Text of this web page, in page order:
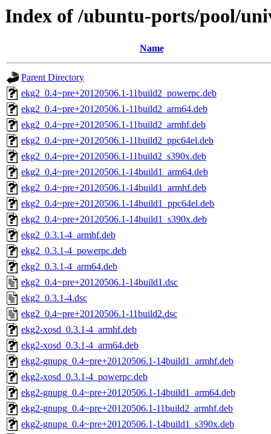
Index of /ubuntu-ports/pool/
Name
Parent Directory
ekg2_0.4~pre+20120506.1-11build2_powerpc.deb
ekg2_0.4~pre+20120506.1-11build2_arm64.deb
ekg2_0.4~pre+20120506.1-11build2_armhf.deb
ekg2_0.4~pre+20120506.1-11build2_ppc64el.deb
ekg2_0.4~pre+20120506.1-11build2_s390x.deb
ekg2_0.4~pre+20120506.1-14build1_arm64.deb
ekg2_0.4~pre+20120506.1-14build1_armhf.deb
ekg2_0.4~pre+20120506.1-14build1_ppc64el.deb
ekg2_0.4~pre+20120506.1-14build1_s390x.deb
ekg2_0.3.1-4_armhf.deb
ekg2_0.3.1-4_powerpc.deb
ekg2_0.3.1-4_arm64.deb
ekg2_0.4~pre+20120506.1-14build1.dsc
ekg2_0.3.1-4.dsc
ekg2_0.4~pre+20120506.1-11build2.dsc
ekg2-xosd_0.3.1-4_armhf.deb
ekg2-xosd_0.3.1-4_arm64.deb
ekg2-gnupg_0.4~pre+20120506.1-14build1_armhf.deb
ekg2-xosd_0.3.1-4_powerpc.deb
ekg2-gnupg_0.4~pre+20120506.1-14build1_arm64.deb
ekg2-gnupg_0.4~pre+20120506.1-11build2_armhf.deb
ekg2-gnupg_0.4~pre+20120506.1-14build1_s390x.deb